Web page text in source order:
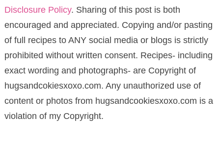
Disclosure Policy. Sharing of this post is both
encouraged and appreciated. Copying and/or pasting
of full recipes to ANY social media or blogs is strictly
prohibited without written consent. Recipes- including
exact wording and photographs- are Copyright of
hugsandcokiesxoxo.com. Any unauthorized use of
content or photos from hugsandcookiesxoxo.com is a
violation of my Copyright.